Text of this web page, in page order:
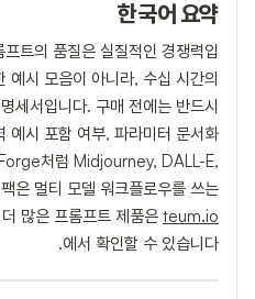
한국어 요약
트의 품질은 실질적인 경쟁력입
예시 모음이 아니라, 수십 시간의
세서입니다. 구매 전에는 반드시
예시 포함 여부, 파라미터 문서화
처럼 Midjourney, DALL-E,
은 멀티 모델 워크플로우를 쓰는
많은 프롬프트 제품은 teum.io
에서 확인할 수 있습니다.